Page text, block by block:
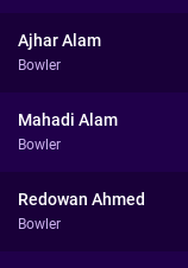
Ajhar Alam
Bowler
Mahadi Alam
Bowler
Redowan Ahmed
Bowler